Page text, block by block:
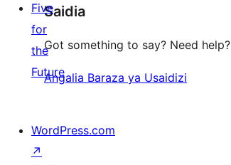
reviews
Saidia
Got something to say? Need help?
Angalia Baraza ya Usaidizi
Five
for
the
Future
WordPress.com
↗